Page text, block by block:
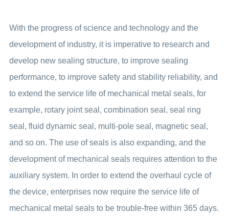
With the progress of science and technology and the
development of industry, it is imperative to research and
develop new sealing structure, to improve sealing
performance, to improve safety and stability reliability, and
to extend the service life of mechanical metal seals, for
example, rotary joint seal, combination seal, seal ring
seal, fluid dynamic seal, multi-pole seal, magnetic seal,
and so on. The use of seals is also expanding, and the
development of mechanical seals requires attention to the
auxiliary system. In order to extend the overhaul cycle of
the device, enterprises now require the service life of
mechanical metal seals to be trouble-free within 365 days.